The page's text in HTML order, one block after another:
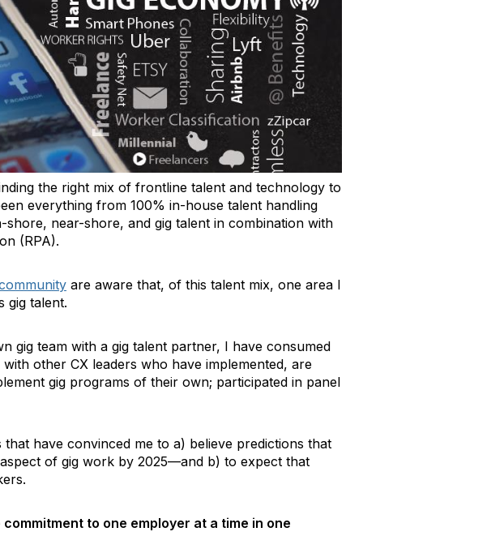
the right mix of frontline talent and technology to
everything from 100% in-house talent handling
near-shore, and gig talent in combination with
(RPA).
are aware that, of this talent mix, one area I
gig talent.
gig team with a gig talent partner, I have consumed
other CX leaders who have implemented, are
gig programs of their own; participated in panel
have convinced me to a) believe predictions that
of gig work by 2025—and b) to expect that
to one employer at a time in one